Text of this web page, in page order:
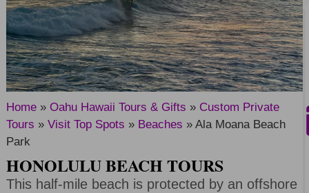
Home» Oahu Hawaii Tours & Gifts » Custom Private
Tours » Visit Top Spots » Beaches » Ala Moana Beach
Park
HONOLULU BEACH TOURS
This half-mile beach is protected by an offshore